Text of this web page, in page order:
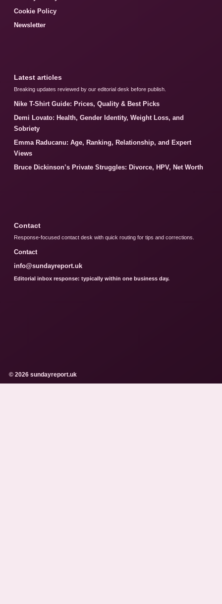
Cookie Policy
Newsletter
Latest articles
Breaking updates reviewed by our editorial desk before publish.
Nike T-Shirt Guide: Prices, Quality & Best Picks
Demi Lovato: Health, Gender Identity, Weight Loss, and
Sobriety
Emma Raducanu: Age, Ranking, Relationship, and Expert
Views
Bruce Dickinson’s Private Struggles: Divorce, HPV, Net Worth
Contact
Response-focused contact desk with quick routing for tips and corrections.
Contact
info@sundayreport.uk
Editorial inbox response: typically within one business day.
© 2026 sundayreport.uk